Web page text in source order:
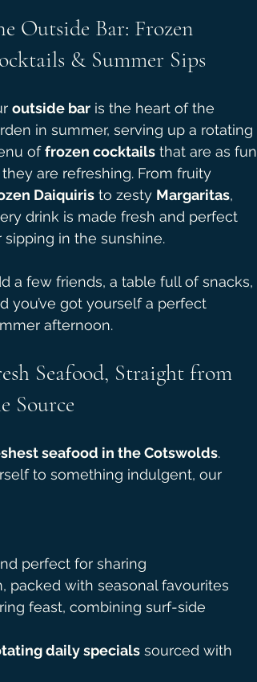
Outside Bar: Frozen
& Summer Sips
outside bar is the heart of the
in summer, serving up a rotating
of frozen cocktails that are as fun
they are refreshing. From fruity
Daiquiris to zesty Margaritas,
drink is made fresh and perfect
sipping in the sunshine.
a few friends, a table full of snacks,
you’ve got yourself a perfect
afternoon.
Seafood, Straight from
Source
seafood in the Cotswolds.
to something indulgent, our
perfect for sharing
packed with seasonal favourites
feast, combining surf-side
daily specials sourced with